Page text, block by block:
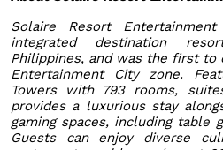
Solaire Resort
integrated destination
Philippines, and was the first to
Entertainment City zone.
Towers with 793 rooms,
provides a luxurious stay
gaming spaces, including table
Guests can enjoy diverse